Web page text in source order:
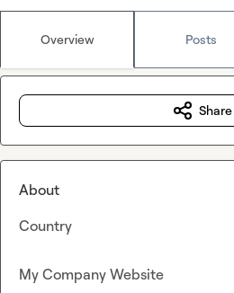
Overview Posts
Share
About
Country
My Company Website